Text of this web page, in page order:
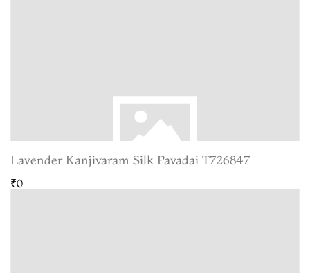
Lavender Kanjivaram Silk Pavadai T726847
₹0